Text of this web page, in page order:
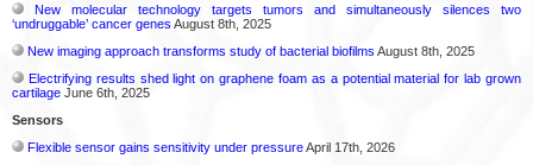
New molecular technology targets tumors and simultaneously silences two
‘undruggable’ cancer genes August 8th, 2025
New imaging approach transforms study of bacterial biofilms August 8th, 2025
Electrifying results shed light on graphene foam as a potential material for lab grown
cartilage June 6th, 2025
Sensors
Flexible sensor gains sensitivity under pressureApril 17th, 2026